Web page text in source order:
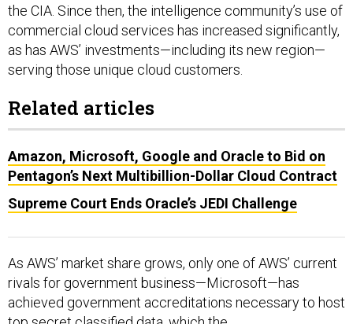
the CIA. Since then, the intelligence community’s use of
commercial cloud services has increased significantly,
as has AWS’ investments—including its new region—
serving those unique cloud customers.
Related articles
Amazon, Microsoft, Google and Oracle to Bid on
Pentagon’s Next Multibillion-Dollar Cloud Contract
Supreme Court Ends Oracle’s JEDI Challenge
As AWS’ market share grows, only one of AWS’ current
rivals for government business—Microsoft—has
achieved government accreditations necessary to host